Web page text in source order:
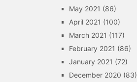
May 2021 (86)
April 2021 (100)
March 2021 (117)
February 2021 (86)
January 2021 (72)
December 2020 (83)